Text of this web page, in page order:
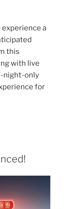
a
this
with live
night-only
for